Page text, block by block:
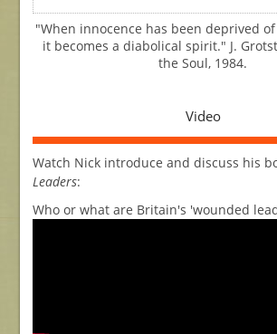
"When innocence has been deprived
it becomes a diabolical spirit." J.
the Soul, 1984.
Video
Watch Nick introduce and discuss his
Leaders:
Who or what are Britain's 'wounded